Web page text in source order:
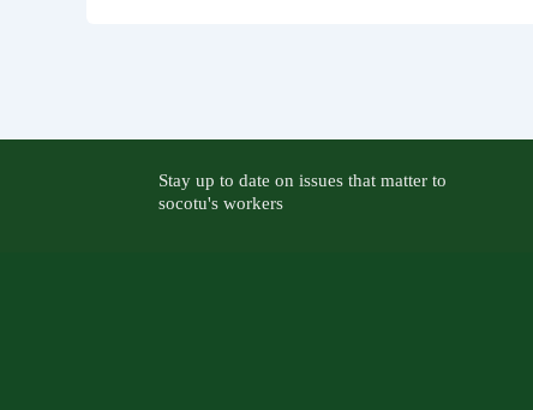
Stay up to date on issues that matter to
socotu's workers